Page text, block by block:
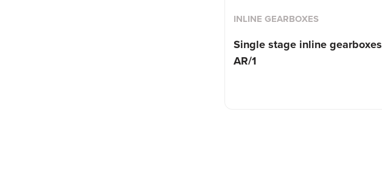
INLINE GEARBOXES
Single stage inline gearboxes
AR/1